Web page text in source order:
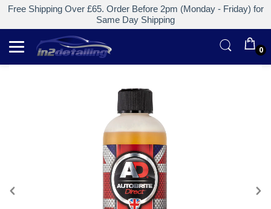
Free Shipping Over £65. Order Before 2pm (Monday - Friday) for
Same Day Shipping
0